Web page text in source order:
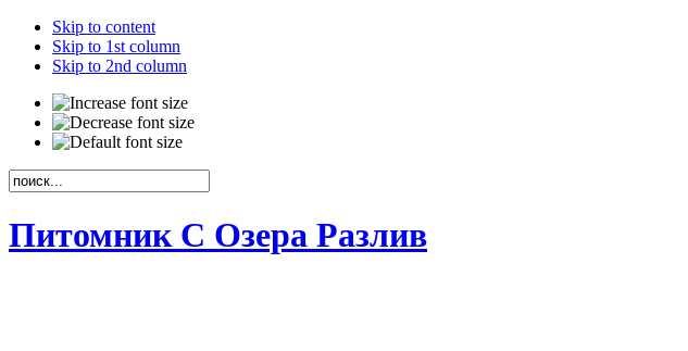
Skip to content
Skip to 1st column
Skip to 2nd column
Питомник С Озера Разлив